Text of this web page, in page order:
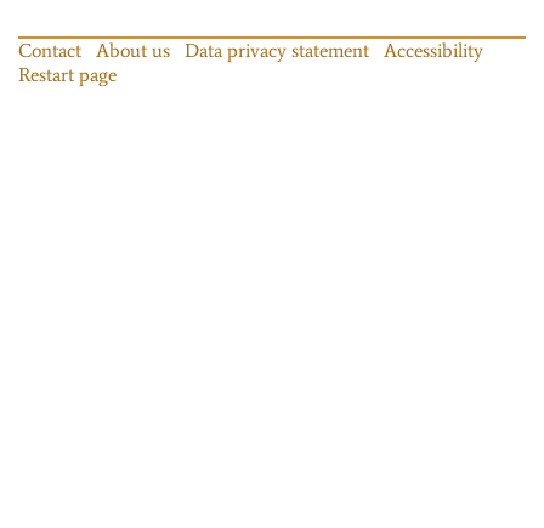
Contact About us Data privacy statement
Accessibility
Restart page